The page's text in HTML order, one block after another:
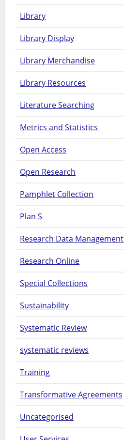
Library
Library Display
Library Merchandise
Library Resources
Literature Searching
Metrics and Statistics
Open Access
Open Research
Pamphlet Collection
Plan S
Research Data Management
Research Online
Special Collections
Sustainability
Systematic Review
systematic reviews
Training
Transformative Agreements
Uncategorised